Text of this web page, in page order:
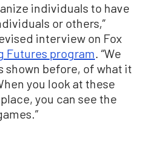
individuals to have
or others,”
interview on Fox
Futures program. “We
before, of what it
you look at these
you can see the